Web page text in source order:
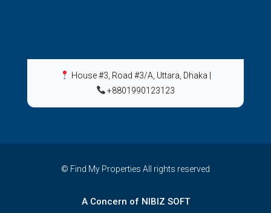
House #3, Road #3/A, Uttara, Dhaka
+8801990123123
© Find My Properties All rights reserved
A Concern of NIBIZ SOFT